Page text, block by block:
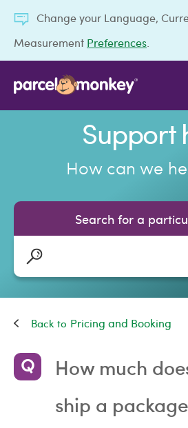
Change your Language,
Measurement Preferences
Support
How can we
Search for a
Pricing and Booking
How much
ship a